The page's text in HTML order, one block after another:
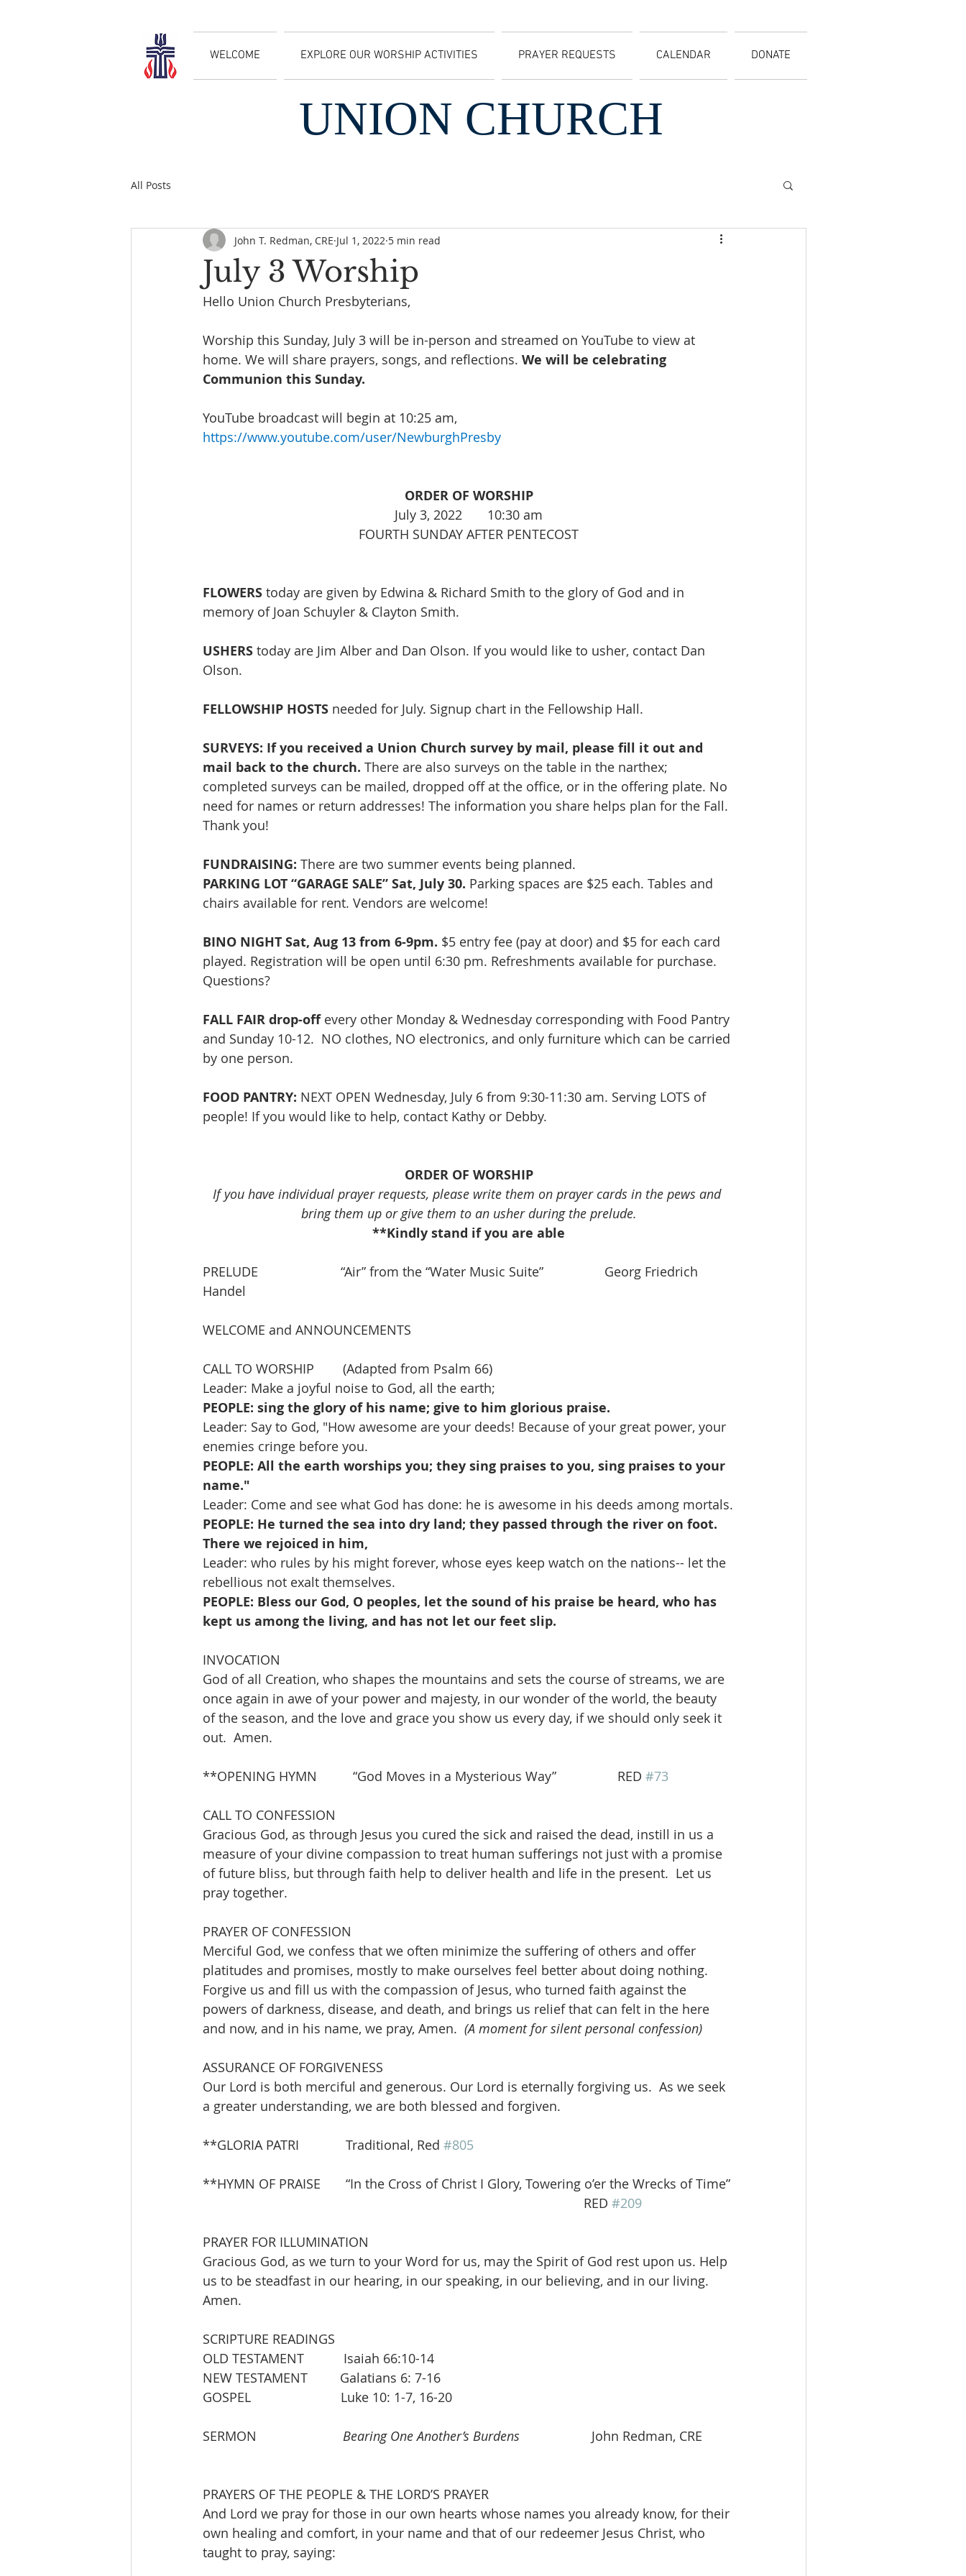
WELCOME EXPLORE OUR WORSHIP ACTIVITIES PRAYER REQUESTS CALENDAR DONATE
UNION CHURCH
All Posts
July 3 Worship
John T. Redman, CRE Jul 1, 2022 5 min read
Hello Union Church Presbyterians,
Worship this Sunday, July 3 will be in-person and streamed on YouTube to view at
home. We will share prayers, songs, and reflections. We will be celebrating
Communion this Sunday.
YouTube broadcast will begin at 10:25 am,
https://www.youtube.com/user/NewburghPresby
ORDER OF WORSHIP
July 3, 2022       10:30 am
FOURTH SUNDAY AFTER PENTECOST
FLOWERS today are given by Edwina & Richard Smith to the glory of God and in
memory of Joan Schuyler & Clayton Smith.
USHERS today are Jim Alber and Dan Olson. If you would like to usher, contact Dan
Olson.
FELLOWSHIP HOSTS needed for July. Signup chart in the Fellowship Hall.
SURVEYS: If you received a Union Church survey by mail, please fill it out and
mail back to the church. There are also surveys on the table in the narthex;
completed surveys can be mailed, dropped off at the office, or in the offering plate. No
need for names or return addresses! The information you share helps plan for the Fall.
Thank you!
FUNDRAISING: There are two summer events being planned.
PARKING LOT “GARAGE SALE” Sat, July 30. Parking spaces are $25 each. Tables and
chairs available for rent. Vendors are welcome!
BINO NIGHT Sat, Aug 13 from 6-9pm. $5 entry fee (pay at door) and $5 for each card
played. Registration will be open until 6:30 pm. Refreshments available for purchase.
Questions?
FALL FAIR drop-off every other Monday & Wednesday corresponding with Food Pantry
and Sunday 10-12.  NO clothes, NO electronics, and only furniture which can be carried
by one person.
FOOD PANTRY: NEXT OPEN Wednesday, July 6 from 9:30-11:30 am. Serving LOTS of
people! If you would like to help, contact Kathy or Debby.
ORDER OF WORSHIP
If you have individual prayer requests, please write them on prayer cards in the pews and
bring them up or give them to an usher during the prelude.
**Kindly stand if you are able
PRELUDE                       “Air” from the “Water Music Suite”                 Georg Friedrich
Handel
WELCOME and ANNOUNCEMENTS
CALL TO WORSHIP        (Adapted from Psalm 66)
Leader: Make a joyful noise to God, all the earth;
PEOPLE: sing the glory of his name; give to him glorious praise.
Leader: Say to God, "How awesome are your deeds! Because of your great power, your
enemies cringe before you.
PEOPLE: All the earth worships you; they sing praises to you, sing praises to your
name."
Leader: Come and see what God has done: he is awesome in his deeds among mortals.
PEOPLE: He turned the sea into dry land; they passed through the river on foot.
There we rejoiced in him,
Leader: who rules by his might forever, whose eyes keep watch on the nations-- let the
rebellious not exalt themselves.
PEOPLE: Bless our God, O peoples, let the sound of his praise be heard, who has
kept us among the living, and has not let our feet slip.
INVOCATION
God of all Creation, who shapes the mountains and sets the course of streams, we are
once again in awe of your power and majesty, in our wonder of the world, the beauty
of the season, and the love and grace you show us every day, if we should only seek it
out.  Amen.
**OPENING HYMN          “God Moves in a Mysterious Way”                 RED #73
CALL TO CONFESSION
Gracious God, as through Jesus you cured the sick and raised the dead, instill in us a
measure of your divine compassion to treat human sufferings not just with a promise
of future bliss, but through faith help to deliver health and life in the present.  Let us
pray together.
PRAYER OF CONFESSION
Merciful God, we confess that we often minimize the suffering of others and offer
platitudes and promises, mostly to make ourselves feel better about doing nothing.
Forgive us and fill us with the compassion of Jesus, who turned faith against the
powers of darkness, disease, and death, and brings us relief that can felt in the here
and now, and in his name, we pray, Amen. (A moment for silent personal confession)
ASSURANCE OF FORGIVENESS
Our Lord is both merciful and generous. Our Lord is eternally forgiving us.  As we seek
a greater understanding, we are both blessed and forgiven.
**GLORIA PATRI             Traditional, Red #805
**HYMN OF PRAISE       “In the Cross of Christ I Glory, Towering o’er the Wrecks of Time”
                                                                                                          RED
#209
PRAYER FOR ILLUMINATION
Gracious God, as we turn to your Word for us, may the Spirit of God rest upon us. Help
us to be steadfast in our hearing, in our speaking, in our believing, and in our living.
Amen.
SCRIPTURE READINGS
OLD TESTAMENT           Isaiah 66:10-14
NEW TESTAMENT         Galatians 6: 7-16
GOSPEL                         Luke 10: 1-7, 16-20
SERMON Bearing One Another’s Burdens
                   John Redman, CRE
PRAYERS OF THE PEOPLE & THE LORD’S PRAYER
And Lord we pray for those in our own hearts whose names you already know, for their
own healing and comfort, in your name and that of our redeemer Jesus Christ, who
taught to pray, saying: